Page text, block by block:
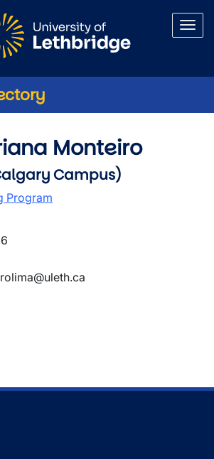
Monteiro
Campus)
Program